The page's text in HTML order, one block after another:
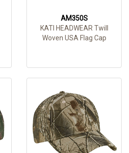
AM350S
KATI HEADWEAR Twill
Woven USA Flag Cap